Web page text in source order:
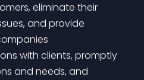
eliminate their
and provide
and needs, and